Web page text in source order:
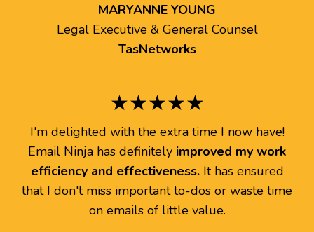
MARYANNE YOUNG
Legal Executive & General Counsel
TasNetworks
★★★★★
I'm delighted with the extra time I now have!
Email Ninja has definitely improved my work
efficiency and effectiveness.It has ensured
that I don't miss important to-dos or waste time
on emails of little value.